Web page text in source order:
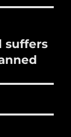
suffers